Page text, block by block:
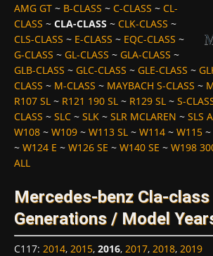
AMG GT ~ B-CLASS ~ C-CLASS ~ CL-
CLASS ~ CLA-CLASS ~ CLK-CLASS ~
CLS-CLASS ~ E-CLASS ~ EQC-CLASS ~
G-CLASS ~ GL-CLASS ~ GLA-CLASS ~
GLB-CLASS ~ GLC-CLASS ~ GLE-CLASS ~
CLASS ~ M-CLASS ~ MAYBACH S-CLASS ~
R107 SL ~ R121 190 SL ~ R129 SL ~ S-
CLASS ~ SLC ~ SLK ~ SLR MCLAREN ~ SLS
W108 ~ W109 ~ W113 SL ~ W114 ~ W115 ~
~ W124 E ~ W126 SE ~ W140 SE ~ W198
ALL
Mercedes-benz Cla-class
Generations / Model
C117: 2014, 2015, 2016, 2017, 2018, 2019